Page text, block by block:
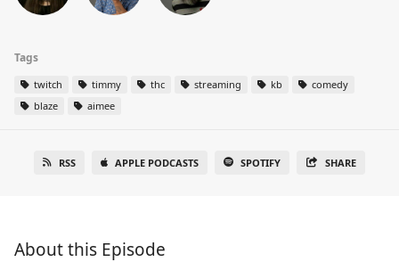
Tags
twitch timmy thc streaming kb
comedy
blaze
aimee
RSS APPLE PODCASTS SPOTIFY SHARE
About this Episode